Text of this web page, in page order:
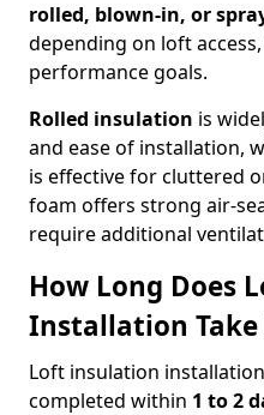
rolled, blown-in, or
depending on loft
performance goals.
Rolled insulation is
and ease of installation,
is effective for cluttered
foam offers strong air-
require additional
How Long Does
Installation Take
Loft insulation
completed within 1 to 2